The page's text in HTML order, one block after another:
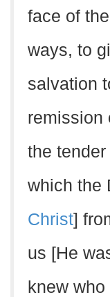
face of
ways, to
salvation
remission
the
which the
Christ]
us [He
knew